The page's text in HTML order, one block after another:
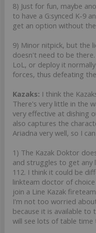
8) Just for fun, maybe
to have a G:synced K-9
get an option without
9) Minor nitpick, but the
doesn't need to be
LoL, or deploy it
forces, thus defeating
Kazaks: I think the
There's very little in the
very effective at dishing
also captures the
Ariadna very well, so I
1) The Kazak Doktor
and struggles to get any
112. I think it could be
linkteam doctor of
join a Line Kazak
I'm not too worried
because it is available to
will see lots of table time